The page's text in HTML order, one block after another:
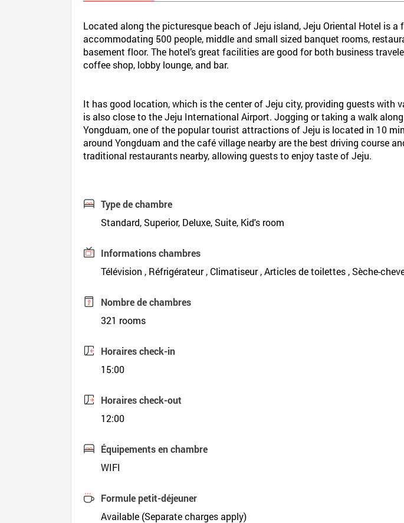
Located along the picturesque beach of Jeju island, Jeju Oriental Hotel is
accommodating 500 people, middle and small sized banquet rooms,
basement floor. The hotel’s great facilities are good for both business
coffee shop, lobby lounge, and bar.
It has good location, which is the center of Jeju city, providing guests
is also close to the Jeju International Airport. Jogging or taking a walk
Yongduam, one of the popular tourist attractions of Jeju is located in 10
around Yongduam and the café village nearby are the best driving course
traditional restaurants nearby, allowing guests to enjoy taste of Jeju.
Type de chambre
Standard, Superior, Deluxe, Suite, Kid's room
Informations chambres
Télévision , Réfrigérateur , Climatiseur , Articles de toilettes , Sèche-
Nombre de chambres
321 rooms
Horaires check-in
15:00
Horaires check-out
12:00
Équipements en chambre
WIFI
Formule petit-déjeuner
Available (Separate charges apply)